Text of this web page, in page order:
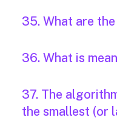
35. What are
36. What is
37. The
the smallest (or